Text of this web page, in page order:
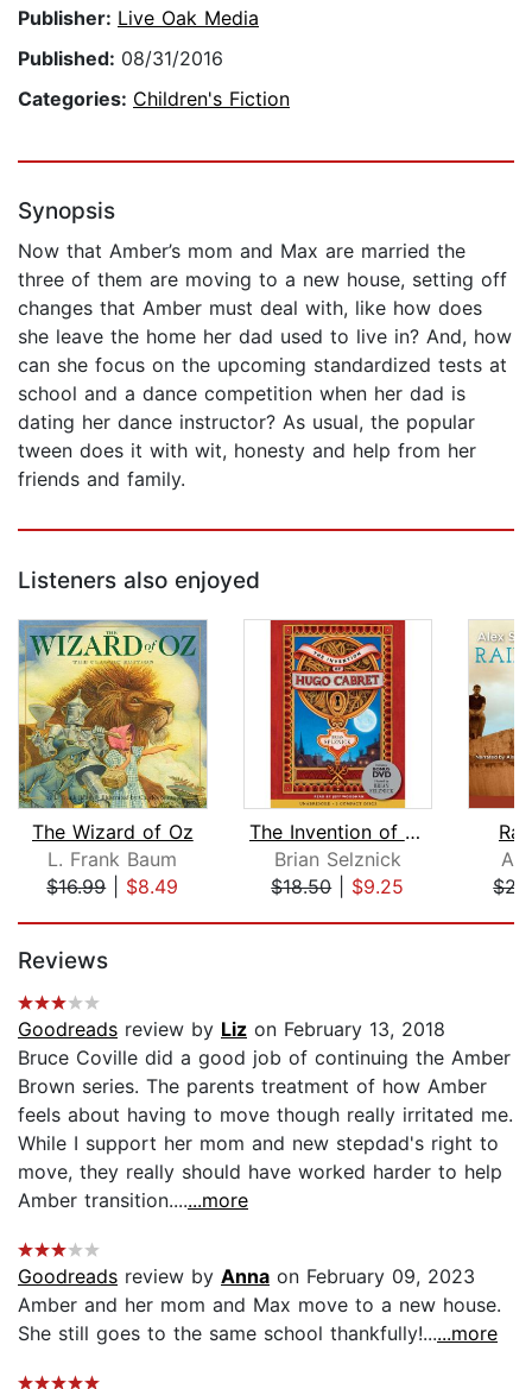
Publisher: Live Oak Media
Published: 08/31/2016
Categories: Children's Fiction
Synopsis
Now that Amber’s mom and Max are married the
three of them are moving to a new house, setting off
changes that Amber must deal with, like how does
she leave the home her dad used to live in? And, how
can she focus on the upcoming standardized tests at
school and a dance competition when her dad is
dating her dance instructor? As usual, the popular
tween does it with wit, honesty and help from her
friends and family.
Listeners also enjoyed
The Wizard of Oz
L. Frank Baum
$16.99| $8.49
The Invention of Hugo Cabret
Brian Selznick
$18.50| $9.25
Reviews
Goodreads review by Liz on February 13, 2018
Bruce Coville did a good job of continuing the Amber
Brown series. The parents treatment of how Amber
feels about having to move though really irritated me.
While I support her mom and new stepdad's right to
move, they really should have worked harder to help
Amber transition.......more
Goodreads review by Anna on February 09, 2023
Amber and her mom and Max move to a new house.
She still goes to the same school thankfully!......more